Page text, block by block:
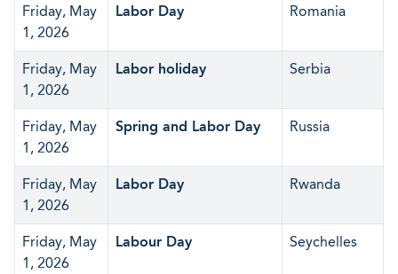
Friday, May
1, 2026
Labor Day Romania
Friday, May
1, 2026
Labor holiday Serbia
Friday, May
1, 2026
Spring and Labor Day Russia
Friday, May
1, 2026
Labor Day Rwanda
Friday, May
1, 2026
Labour Day Seychelles